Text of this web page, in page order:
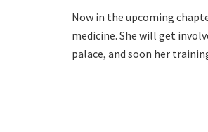
Now in the upcoming
medicine. She will get
palace, and soon her